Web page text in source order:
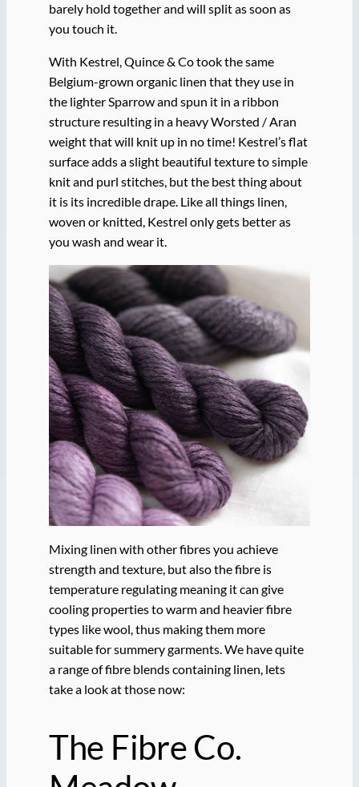
barely hold together and will split as soon as
you touch it.
With Kestrel, Quince & Co took the same
Belgium-grown organic linen that they use in
the lighter Sparrow and spun it in a ribbon
structure resulting in a heavy Worsted / Aran
weight that will knit up in no time! Kestrel’s flat
surface adds a slight beautiful texture to simple
knit and purl stitches, but the best thing about
it is its incredible drape. Like all things linen,
woven or knitted, Kestrel only gets better as
you wash and wear it.
Mixing linen with other fibres you achieve
strength and texture, but also the fibre is
temperature regulating meaning it can give
cooling properties to warm and heavier fibre
types like wool, thus making them more
suitable for summery garments. We have quite
a range of fibre blends containing linen, lets
take a look at those now:
The Fibre Co.